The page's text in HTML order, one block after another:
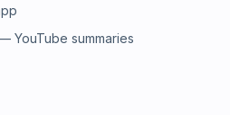
YouTube summaries